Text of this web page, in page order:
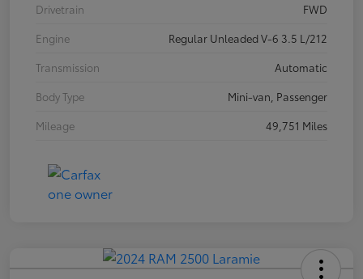
Drivetrain
FWD
Engine
Regular Unleaded V-6 3.5 L/212
Transmission
Automatic
Body Type
Mini-van, Passenger
Mileage
49,751 Miles